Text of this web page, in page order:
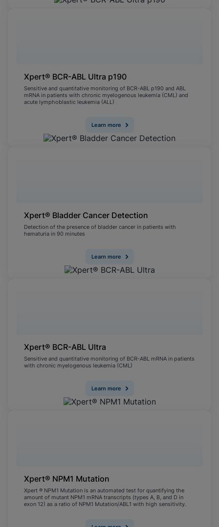
Xpert® BCR-ABL Ultra p190
Sensitive and quantitative monitoring of BCR-ABL p190 and ABL
mRNA in patients with chronic myelogenous leukemia (CML) and
acute lymphoblastic leukemia (ALL)
Learn more
Xpert® Bladder Cancer Detection
Detection of the presence of bladder cancer in patients with
hematuria in 90 minutes
Learn more
Xpert® BCR-ABL Ultra
Sensitive and quantitative monitoring of BCR-ABL mRNA in patients
with chronic myelogenous leukemia (CML)
Learn more
Xpert® NPM1 Mutation
Xpert ® NPM1 Mutation is an automated test for quantifying the
amount of mutant NPM1 mRNA transcripts (types A, B, and D in
exon 12) as a ratio of NPM1 Mutation/ABL1 with high sensitivity.